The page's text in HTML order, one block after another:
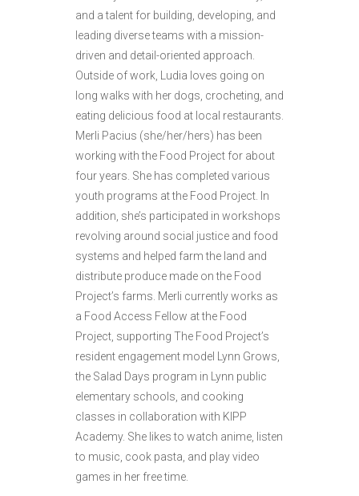
and a talent for building, developing, and
leading diverse teams with a mission-
driven and detail-oriented approach.
Outside of work, Ludia loves going on
long walks with her dogs, crocheting, and
eating delicious food at local restaurants.
Merli Pacius (she/her/hers) has been
working with the Food Project for about
four years. She has completed various
youth programs at the Food Project. In
addition, she’s participated in workshops
revolving around social justice and food
systems and helped farm the land and
distribute produce made on the Food
Project’s farms. Merli currently works as
a Food Access Fellow at the Food
Project, supporting The Food Project’s
resident engagement model Lynn Grows,
the Salad Days program in Lynn public
elementary schools, and cooking
classes in collaboration with KIPP
Academy. She likes to watch anime, listen
to music, cook pasta, and play video
games in her free time.